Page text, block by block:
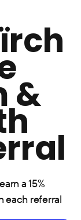
&
a 15%
each referral